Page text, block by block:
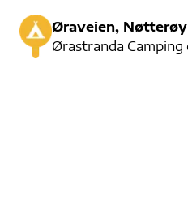
Øraveien, Nøtterøy